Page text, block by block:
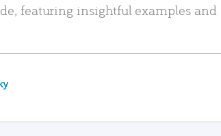
featuring insightful examples and